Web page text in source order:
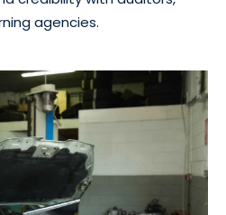
agencies.